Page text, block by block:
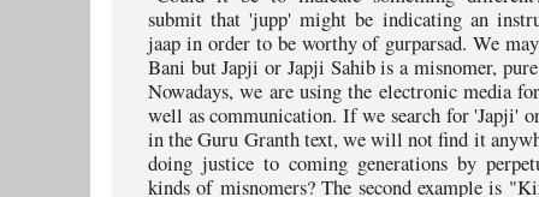
submit that 'jupp' might be indicating an
jaap in order to be worthy of gurparsad. We
Bani but Japji or Japji Sahib is a misnomer,
Nowadays, we are using the electronic media
well as communication. If we search for 'Japji'
in the Guru Granth text, we will not find it
doing justice to coming generations by
kinds of misnomers? The second example is